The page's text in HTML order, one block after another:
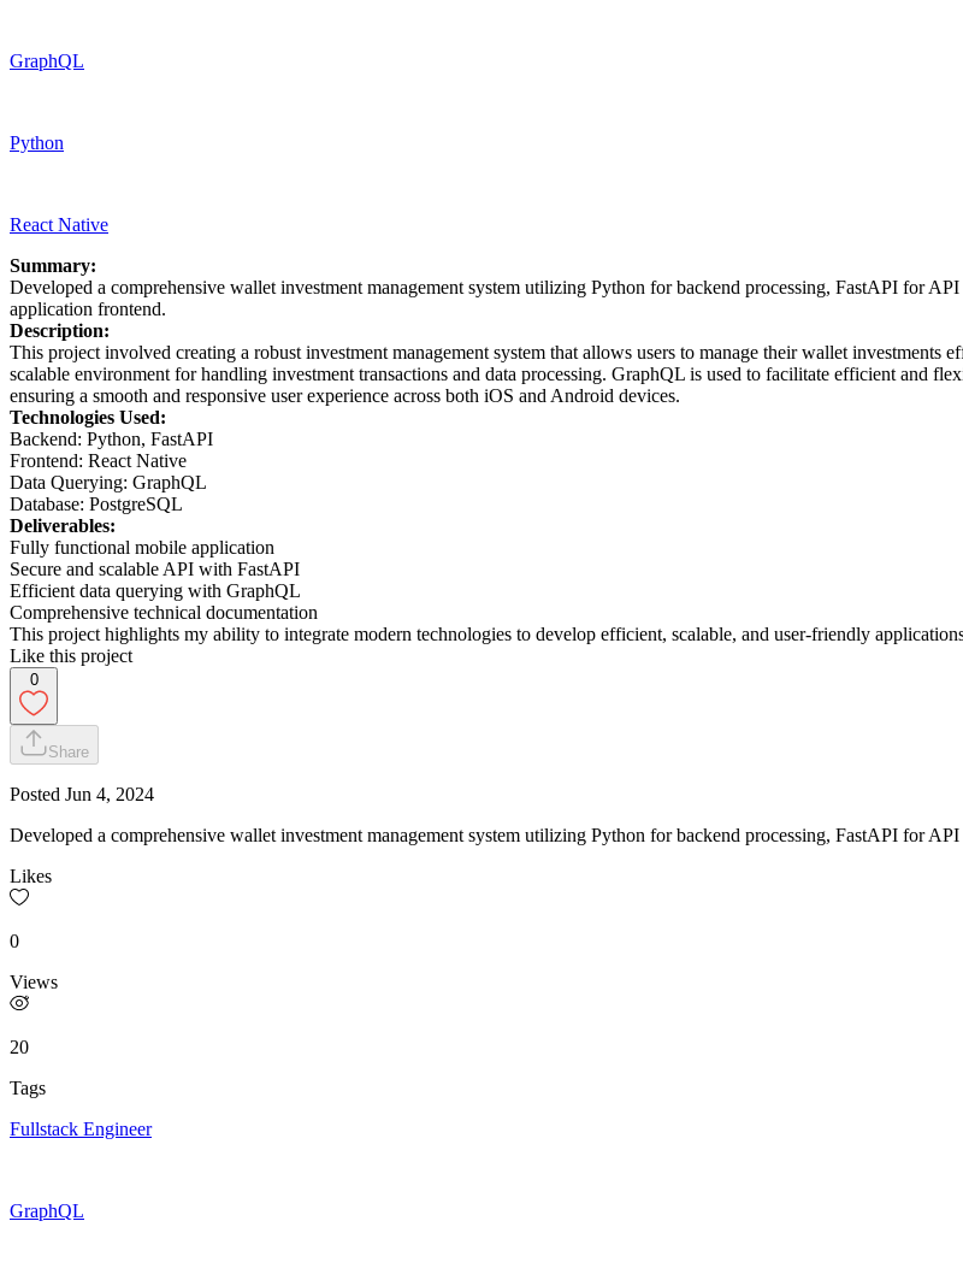
GraphQL
Python
React Native
Summary:
Developed a comprehensive wallet investment management system utilizing Python for backend processing, FastAPI for
application frontend.
Description:
This project involved creating a robust investment management system that allows users to manage their wallet
scalable environment for handling investment transactions and data processing. GraphQL is used to facilitate efficient and
ensuring a smooth and responsive user experience across both iOS and Android devices.
Technologies Used:
Backend: Python, FastAPI
Frontend: React Native
Data Querying: GraphQL
Database: PostgreSQL
Deliverables:
Fully functional mobile application
Secure and scalable API with FastAPI
Efficient data querying with GraphQL
Comprehensive technical documentation
This project highlights my ability to integrate modern technologies to develop efficient, scalable, and user-friendly
Like this project
0
Share
Posted Jun 4, 2024
Developed a comprehensive wallet investment management system utilizing Python for backend processing, FastAPI for
Likes
0
Views
20
Tags
Fullstack Engineer
GraphQL